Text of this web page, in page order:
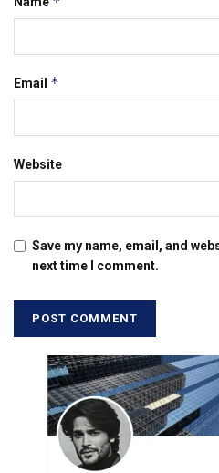
Email *
Website
Save my name, email, and
next time I comment.